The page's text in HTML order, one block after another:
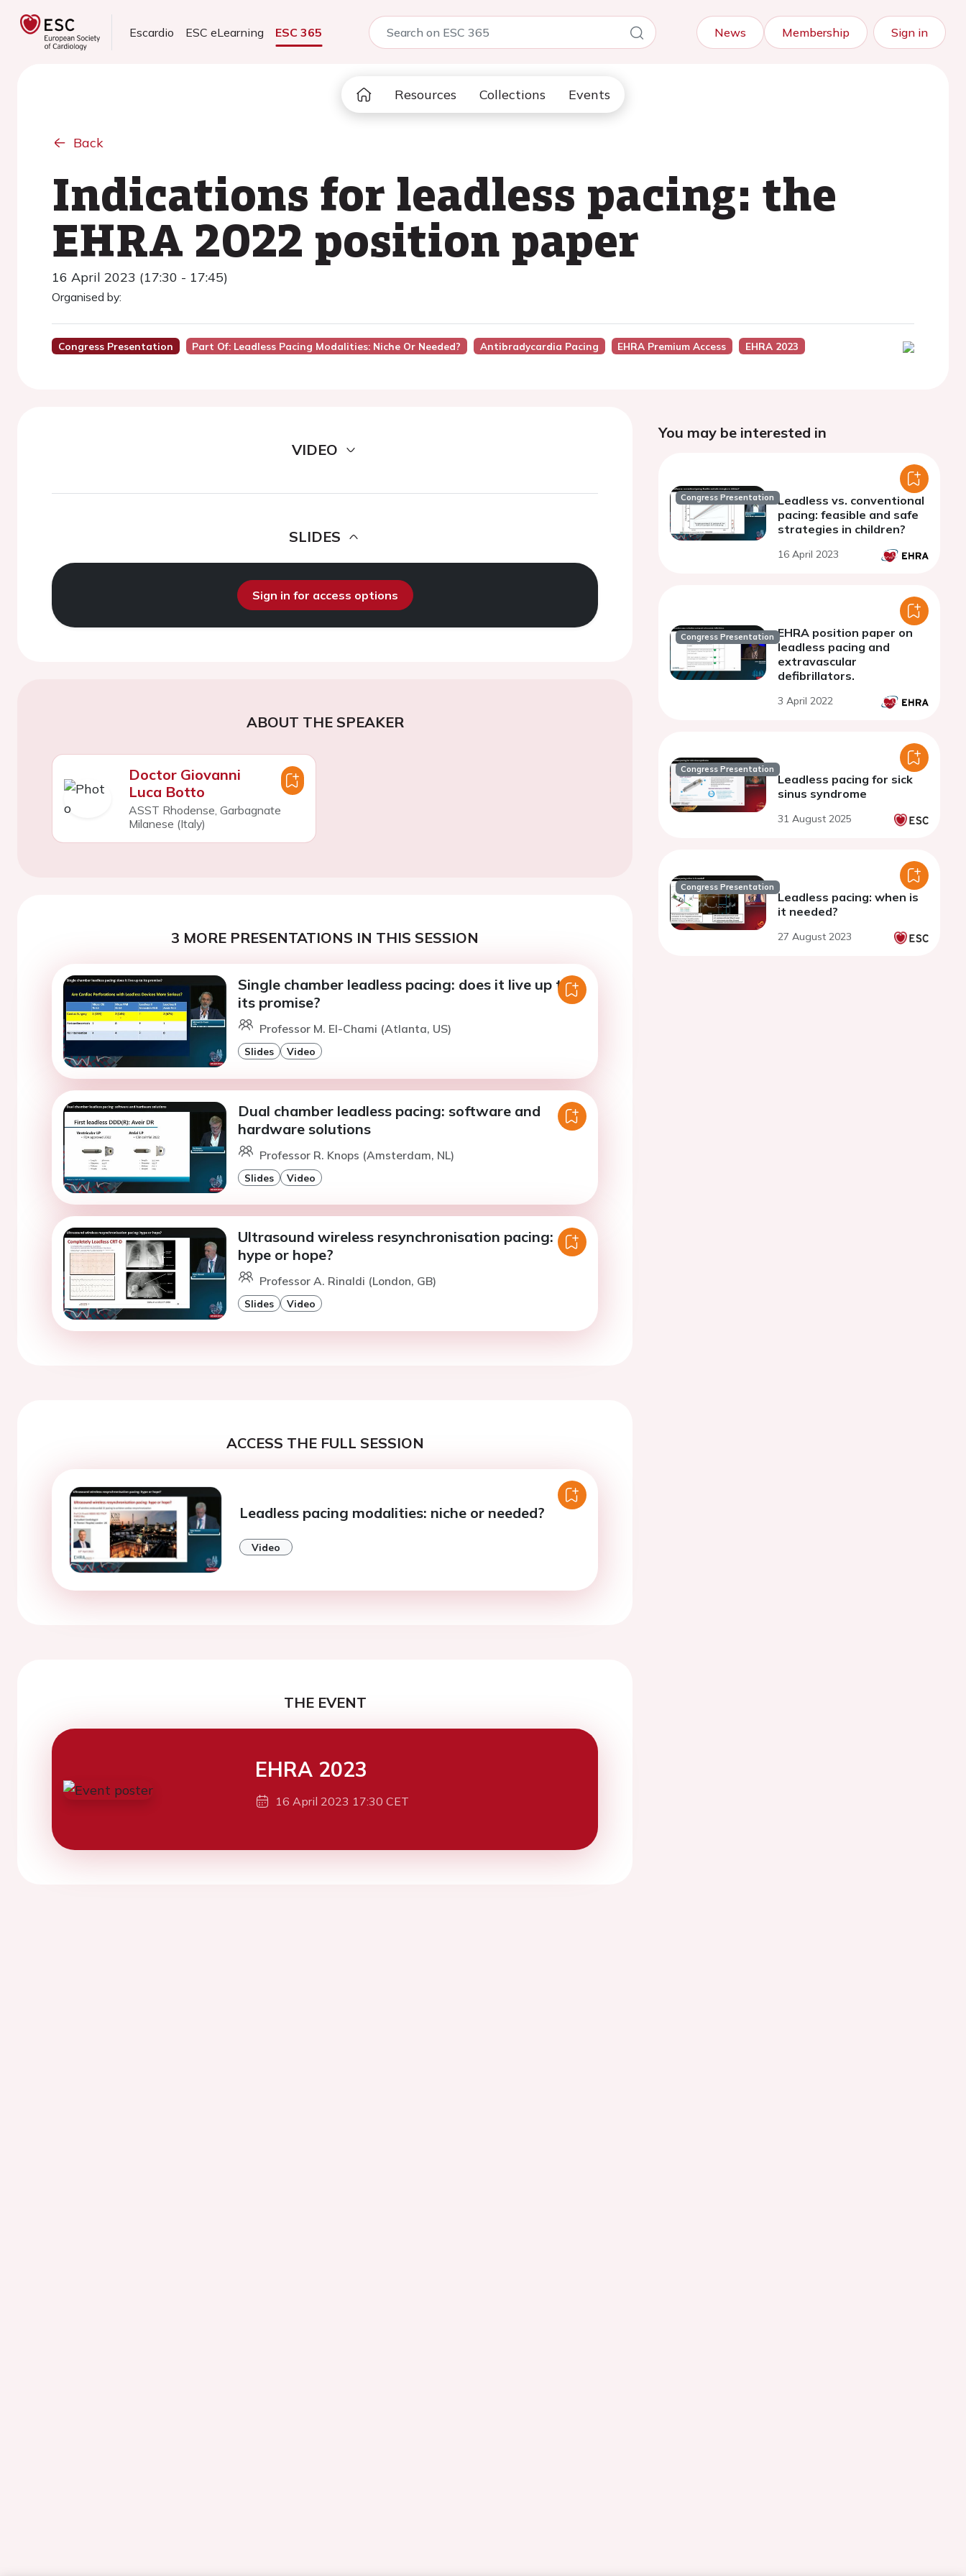
Escardio ESC eLearning ESC 365 News Membership Sign in
Resources Collections Events
Back
Indications for leadless pacing: the
EHRA 2022 position paper
16 April 2023 (17:30 - 17:45)
Organised by:
Congress Presentation Part Of: Leadless Pacing Modalities: Niche Or Needed? Antibradycardia Pacing EHRA Premium Access EHRA 2023
VIDEO
SLIDES
Sign in for access options
ABOUT THE SPEAKER
Doctor Giovanni
Luca Botto
ASST Rhodense, Garbagnate
Milanese (Italy)
3 MORE PRESENTATIONS IN THIS SESSION
Single chamber leadless pacing: does it live up to
its promise?
Professor M. El-Chami (Atlanta, US)
Slides Video
Dual chamber leadless pacing: software and
hardware solutions
Professor R. Knops (Amsterdam, NL)
Slides Video
Ultrasound wireless resynchronisation pacing:
hype or hope?
Professor A. Rinaldi (London, GB)
Slides Video
ACCESS THE FULL SESSION
Leadless pacing modalities: niche or needed?
Video
THE EVENT
EHRA 2023
16 April 2023 17:30 CET
You may be interested in
Congress Presentation Leadless vs. conventional
pacing: feasible and safe
strategies in children?
16 April 2023
Congress Presentation EHRA position paper on
leadless pacing and
extravascular
defibrillators.
3 April 2022
Congress Presentation
Leadless pacing for sick
sinus syndrome
31 August 2025
Congress Presentation
Leadless pacing: when is
it needed?
27 August 2023